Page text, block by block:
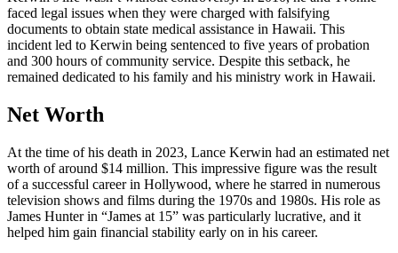
faced legal issues when they were charged with falsifying
documents to obtain state medical assistance in Hawaii. This
incident led to Kerwin being sentenced to five years of probation
and 300 hours of community service. Despite this setback, he
remained dedicated to his family and his ministry work in Hawaii.
Net Worth
At the time of his death in 2023, Lance Kerwin had an estimated net
worth of around $14 million. This impressive figure was the result
of a successful career in Hollywood, where he starred in numerous
television shows and films during the 1970s and 1980s. His role as
James Hunter in “James at 15” was particularly lucrative, and it
helped him gain financial stability early on in his career.